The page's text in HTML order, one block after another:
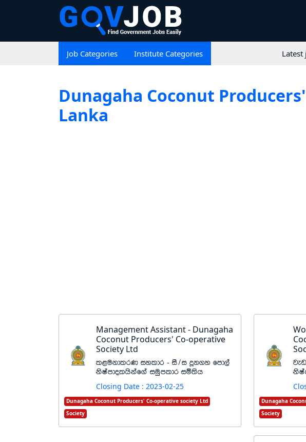
Job Categories Institute Categories Latest
Dunagaha Coconut
Lanka
Management Assistant - Dunagaha
Coconut Producers' Co-operative
Society Ltd
l<ukdlrK iyldr - iS$i ¥k.y fmd,a
ksIamdolhskaf.a iuqmldr iñ;sh
Closing Date : 2023-02-25
Dunagaha Coconut Producers' Co-operative society Ltd
Society
Dunagaha
Society